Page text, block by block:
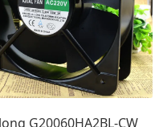
G20060HA2BL-CW